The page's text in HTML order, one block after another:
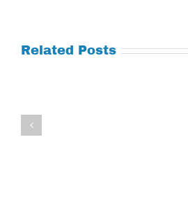
Related Posts